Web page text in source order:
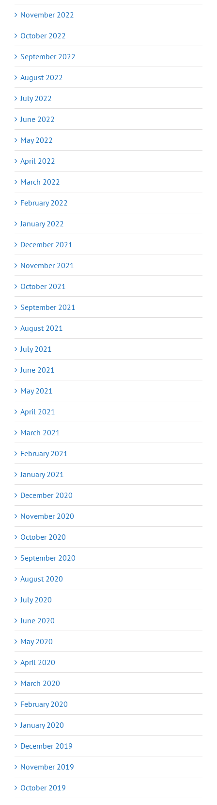
November 2022
October 2022
September 2022
August 2022
July 2022
June 2022
May 2022
April 2022
March 2022
February 2022
January 2022
December 2021
November 2021
October 2021
September 2021
August 2021
July 2021
June 2021
May 2021
April 2021
March 2021
February 2021
January 2021
December 2020
November 2020
October 2020
September 2020
August 2020
July 2020
June 2020
May 2020
April 2020
March 2020
February 2020
January 2020
December 2019
November 2019
October 2019